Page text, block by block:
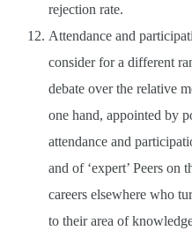
rejection rate.
Attendance and
consider for a different
debate over the relative
one hand, appointed by
attendance and
and of ‘expert’ Peers
careers elsewhere who
to their area of